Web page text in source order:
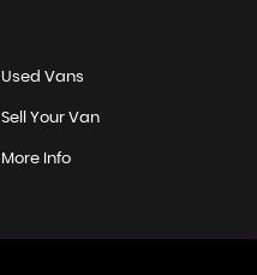
Used Vans
Sell Your Van
More Info